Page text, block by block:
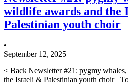
wildlife awards and the
Palestinian youth choir
•
September 12, 2025
< Back Newsletter #21: pygmy
the Israeli & Palestinian youth choir